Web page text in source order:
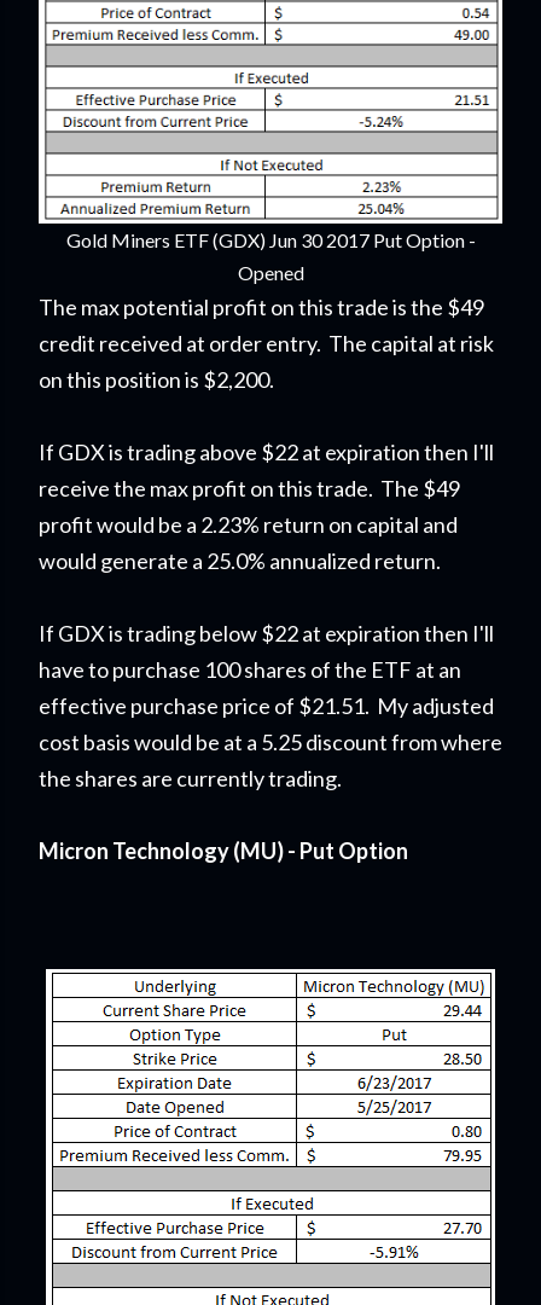
Gold Miners ETF (GDX) Jun 30 2017 Put Option -
Opened
The max potential profit on this trade is the $49
credit received at order entry. The capital at risk
on this position is $2,200.
If GDX is trading above $22 at expiration then I'll
receive the max profit on this trade. The $49
profit would be a 2.23% return on capital and
would generate a 25.0% annualized return.
If GDX is trading below $22 at expiration then I'll
have to purchase 100 shares of the ETF at an
effective purchase price of $21.51. My adjusted
cost basis would be at a 5.25 discount from where
the shares are currently trading.
Micron Technology (MU) - Put Option